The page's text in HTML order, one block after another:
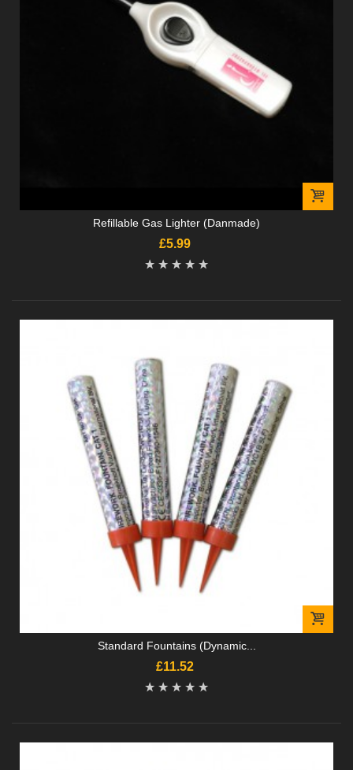
Refillable Gas Lighter (Danmade)
£5.99
Standard Fountains (Dynamic...
£11.52